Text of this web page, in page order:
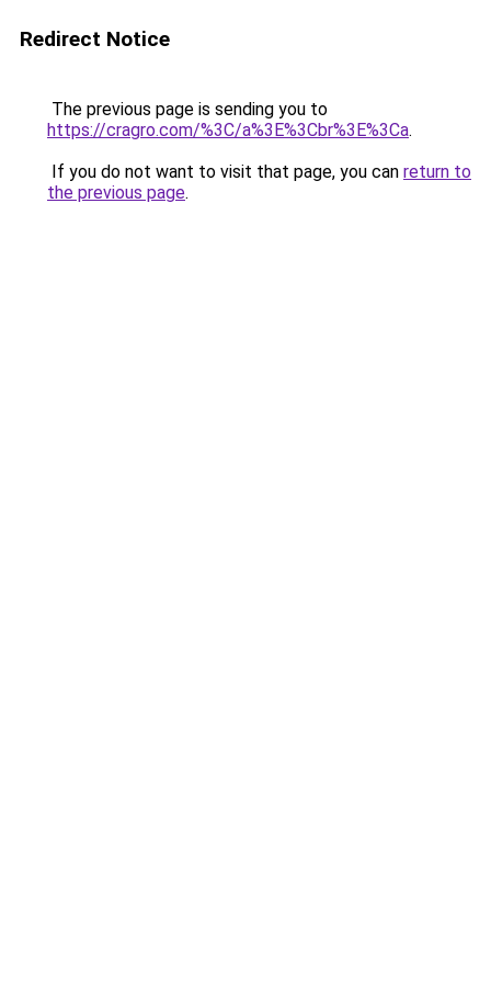
Redirect Notice
The previous page is sending you to
https://cragro.com/%3C/a%3E%3Cbr%3E%3Ca.
If you do not want to visit that page, you can return to
the previous page.